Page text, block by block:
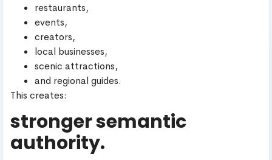
restaurants,
events,
creators,
local businesses,
scenic attractions,
and regional guides.
This creates:
stronger semantic
authority.